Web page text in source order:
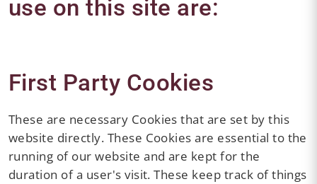
use on this site are:
First Party Cookies
These are necessary Cookies that are set by this
website directly. These Cookies are essential to the
running of our website and are kept for the
duration of a user's visit. These keep track of things